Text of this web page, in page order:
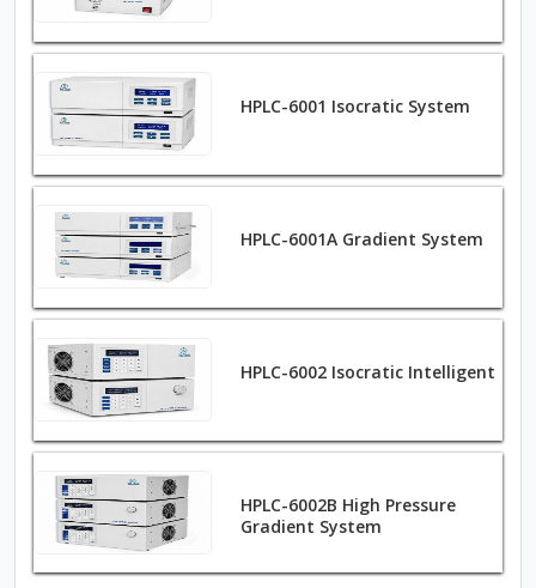
HPLC-6001 Isocratic System
HPLC-6001A Gradient System
HPLC-6002 Isocratic Intelligent
HPLC-6002B High Pressure
Gradient System